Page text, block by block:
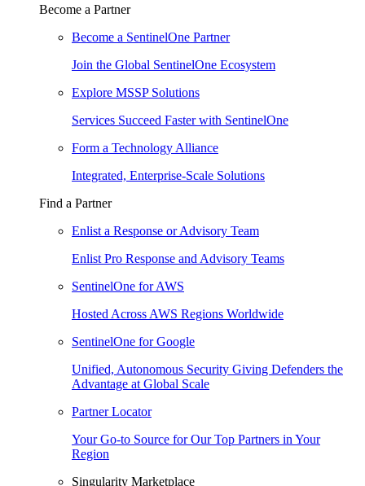
Become a Partner
Become a SentinelOne Partner
Join the Global SentinelOne Ecosystem
Explore MSSP Solutions
Services Succeed Faster with SentinelOne
Form a Technology Alliance
Integrated, Enterprise-Scale Solutions
Find a Partner
Enlist a Response or Advisory Team
Enlist Pro Response and Advisory Teams
SentinelOne for AWS
Hosted Across AWS Regions Worldwide
SentinelOne for Google
Unified, Autonomous Security Giving Defenders the
Advantage at Global Scale
Partner Locator
Your Go-to Source for Our Top Partners in Your
Region
Singularity Marketplace